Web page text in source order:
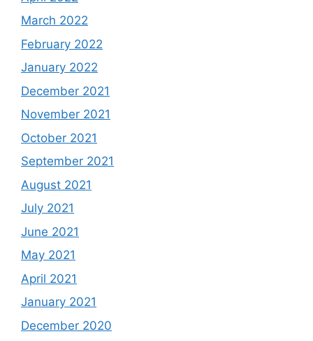
March 2022
February 2022
January 2022
December 2021
November 2021
October 2021
September 2021
August 2021
July 2021
June 2021
May 2021
April 2021
January 2021
December 2020